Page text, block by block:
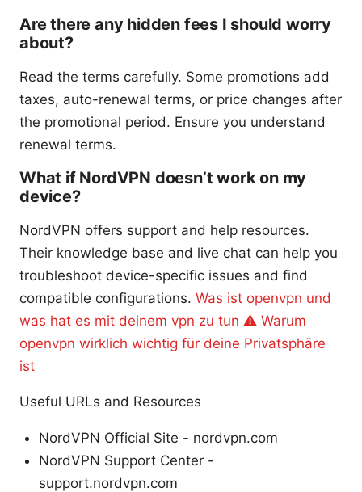
Are there any hidden fees I should worry
about?
Read the terms carefully. Some promotions add
taxes, auto-renewal terms, or price changes after
the promotional period. Ensure you understand
renewal terms.
What if NordVPN doesn’t work on my
device?
NordVPN offers support and help resources.
Their knowledge base and live chat can help you
troubleshoot device-specific issues and find
compatible configurations. Was ist openvpn und
was hat es mit deinem vpn zu tun ⚠️ Warum
openvpn wirklich wichtig für deine Privatsphäre
ist
Useful URLs and Resources
NordVPN Official Site - nordvpn.com
NordVPN Support Center -
support.nordvpn.com